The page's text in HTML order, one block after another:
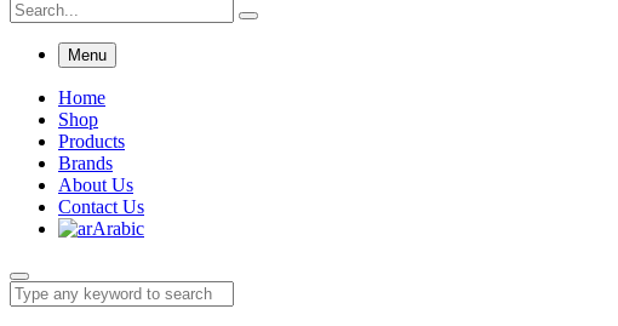
Menu
Home
Shop
Products
Brands
About Us
Contact Us
Arabic